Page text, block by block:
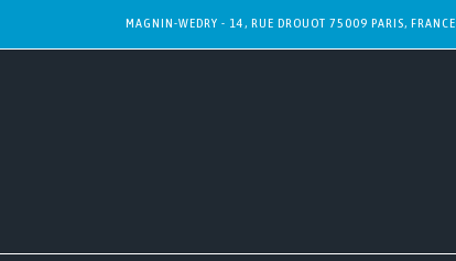
MAGNIN-WEDRY - 14, RUE DROUOT 75009 PARIS, FRANCE